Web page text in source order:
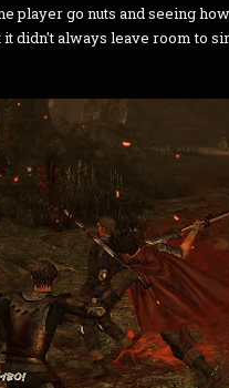
player go nuts and seeing
it didn't always leave room to